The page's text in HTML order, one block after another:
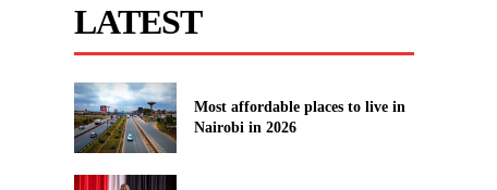
LATEST
Most affordable places to live in
Nairobi in 2026